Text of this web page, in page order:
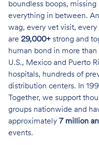
boundless boops,
everything in between.
wag, every vet visit,
are 29,000+strong and
human bond in more than
U.S., Mexico and Puerto
hospitals, hundreds of
distribution centers. In
Together, we support
groups nationwide and
approximately 7 million
events.